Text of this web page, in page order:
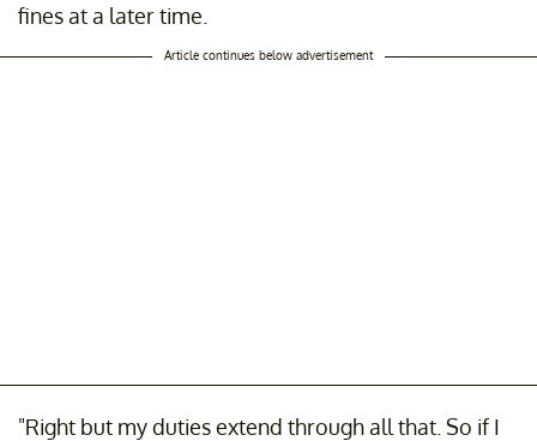
fines at a later time.
Article continues below advertisement
"Right but my duties extend through all that. So if I